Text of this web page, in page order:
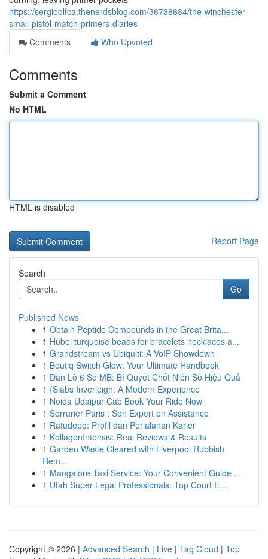
https://sergioolfca.thenerdsblog.com/36738684/the-winchester-
small-pistol-match-primers-diaries
Comments
Who Upvoted
Comments
Submit a Comment
No HTML
HTML is disabled
Report Page
Search
Go
Published News
1 Obtain Peptide Compounds in the Great Brita...
1 Hubei turquoise beads for bracelets necklaces a...
1 Grandstream vs Ubiquiti: A VoIP Showdown
1 Boutiq Switch Glow: Your Ultimate Handbook
1 Dàn Lô 6 Số MB: Bí Quyết Chốt Niên Số Hiệu Quả
1 {Slabs Inverleigh: A Modern Experience
1 Noida Udaipur Cab Book Your Ride Now
1 Serrurier Paris : Son Expert en Assistance
1 Ratudepo: Profil dan Perjalanan Karier
1 KollagenIntensiv: Real Reviews & Results
1 Garden Waste Cleared with Liverpool Rubbish
Rem...
1 Mangalore Taxi Service: Your Convenient Guide ...
1 Utah Super Legal Professionals: Top Court E...
Copyright © 2026 | Advanced Search | Live | Tag Cloud | Top